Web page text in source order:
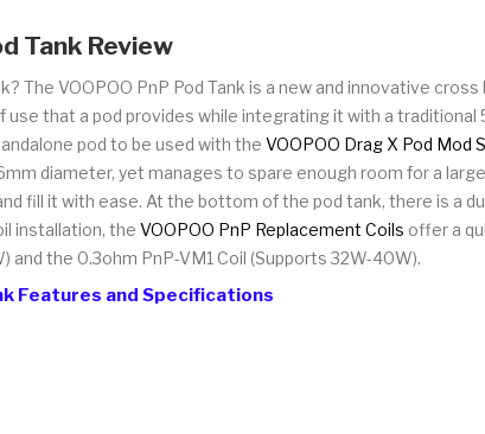
Tank Review
The VOOPOO PnP Pod Tank is a new and innovative
use that a pod provides while integrating it with a
pod to be used with the VOOPOO Drag X Pod Mod
diameter, yet manages to spare enough room for a
fill it with ease. At the bottom of the pod tank, there is a
installation, the VOOPOO PnP Replacement Coils offer a
and the 0.3ohm PnP-VM1 Coil (Supports 32W-40W).
Features and Specifications